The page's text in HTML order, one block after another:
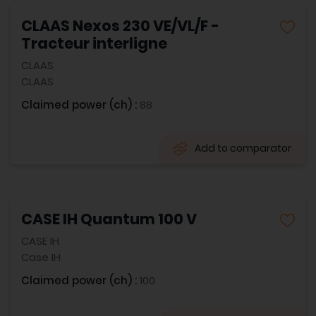
CLAAS Nexos 230 VE/VL/F -
Tracteur interligne
CLAAS
CLAAS
Claimed power (ch) : 88
Add to comparator
CASE IH Quantum 100 V
CASE IH
Case IH
Claimed power (ch) :100